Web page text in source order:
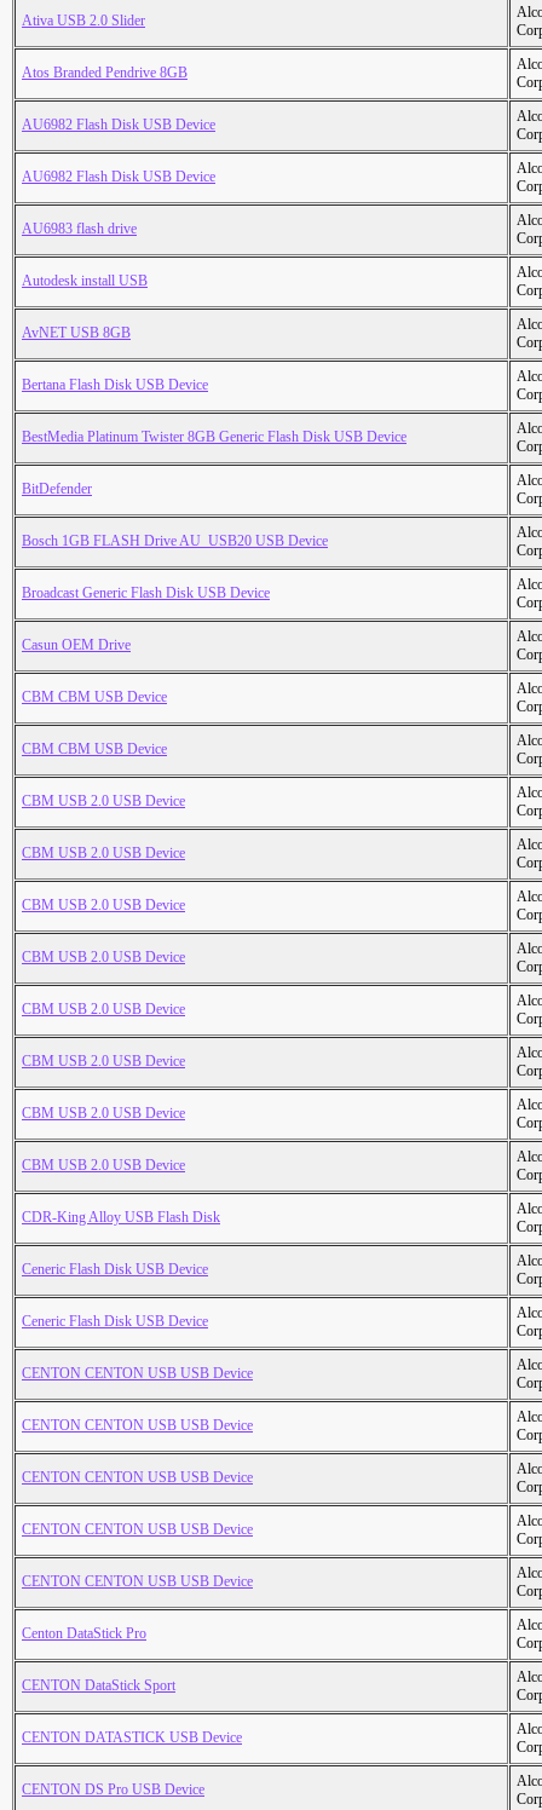
Ativa USB 2.0 Slider
Atos Branded Pendrive 8GB
AU6982 Flash Disk USB Device
AU6982 Flash Disk USB Device
AU6983 flash drive
Autodesk install USB
AvNET USB 8GB
Bertana Flash Disk USB Device
BestMedia Platinum Twister 8GB Generic Flash Disk USB Device
BitDefender
Bosch 1GB FLASH Drive AU_USB20 USB Device
Broadcast Generic Flash Disk USB Device
Casun OEM Drive
CBM CBM USB Device
CBM CBM USB Device
CBM USB 2.0 USB Device
CBM USB 2.0 USB Device
CBM USB 2.0 USB Device
CBM USB 2.0 USB Device
CBM USB 2.0 USB Device
CBM USB 2.0 USB Device
CBM USB 2.0 USB Device
CBM USB 2.0 USB Device
CDR-King Alloy USB Flash Disk
Ceneric Flash Disk USB Device
Ceneric Flash Disk USB Device
CENTON CENTON USB USB Device
CENTON CENTON USB USB Device
CENTON CENTON USB USB Device
CENTON CENTON USB USB Device
CENTON CENTON USB USB Device
Centon DataStick Pro
CENTON DataStick Sport
CENTON DATASTICK USB Device
CENTON DS Pro USB Device